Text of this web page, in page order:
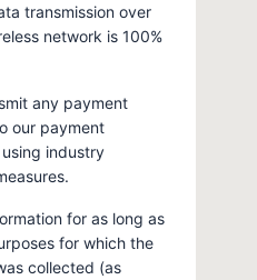
transmission over
network is 100%
any payment
our payment
industry
for as long as
for which the
collected (as